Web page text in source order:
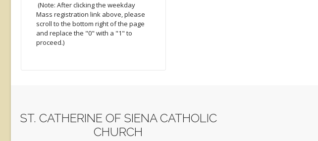
(Note: After clicking the weekday
Mass registration link above, please
scroll to the bottom right of the page
and replace the "0" with a "1" to
proceed.)
ST. CATHERINE OF SIENA CATHOLIC
CHURCH